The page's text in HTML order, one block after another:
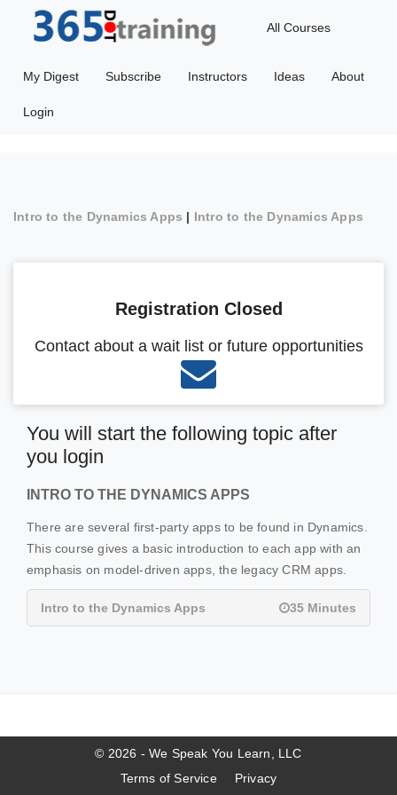
All Courses
My Digest Subscribe Instructors Ideas About
Login
Intro to the Dynamics Apps | Intro to the Dynamics Apps
Registration Closed
Contact about a wait list or future opportunities
You will start the following topic after
you login
INTRO TO THE DYNAMICS APPS
There are several first-party apps to be found in Dynamics.
This course gives a basic introduction to each app with an
emphasis on model-driven apps, the legacy CRM apps.
Intro to the Dynamics Apps 35 Minutes
© 2026 - We Speak You Learn, LLC
Terms of Service
Privacy